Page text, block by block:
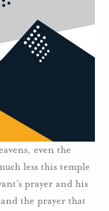
even the
less this temple
prayer and his
the prayer that